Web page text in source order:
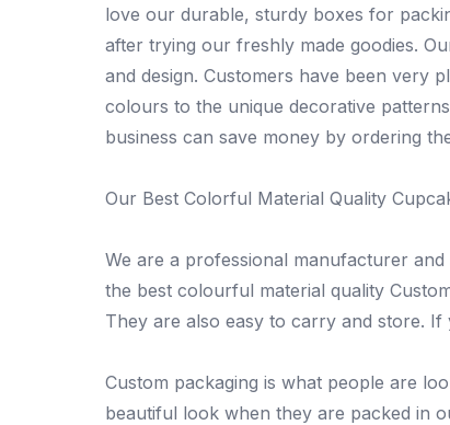
love our durable, sturdy boxes for
after trying our freshly made goodies.
and design. Customers have been very
colours to the unique decorative
business can save money by ordering
Our Best Colorful Material Quality
We are a professional manufacturer
the best colourful material quality
They are also easy to carry and store.
Custom packaging is what people are
beautiful look when they are packed in